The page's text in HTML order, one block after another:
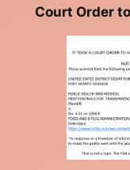
Court Order